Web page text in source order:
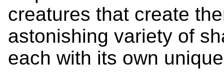
creatures that create
astonishing variety of
each with its own